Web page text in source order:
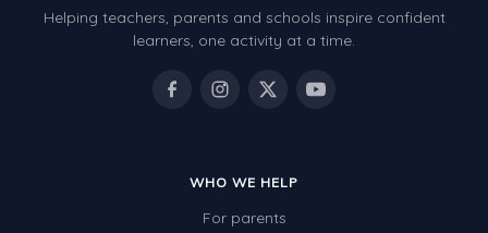
Helping teachers, parents and schools inspire confident
learners, one activity at a time.
WHO WE HELP
For parents